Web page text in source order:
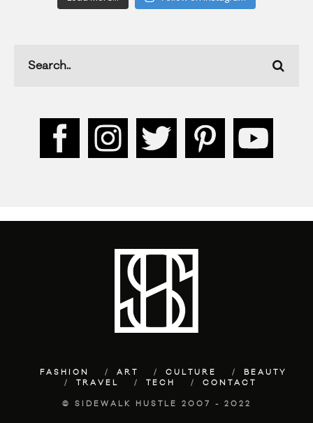
FASHION ART CULTURE
BEAUTY
TRAVEL
TECH CONTACT
© SIDEWALK HUSTLE 2007 - 2022